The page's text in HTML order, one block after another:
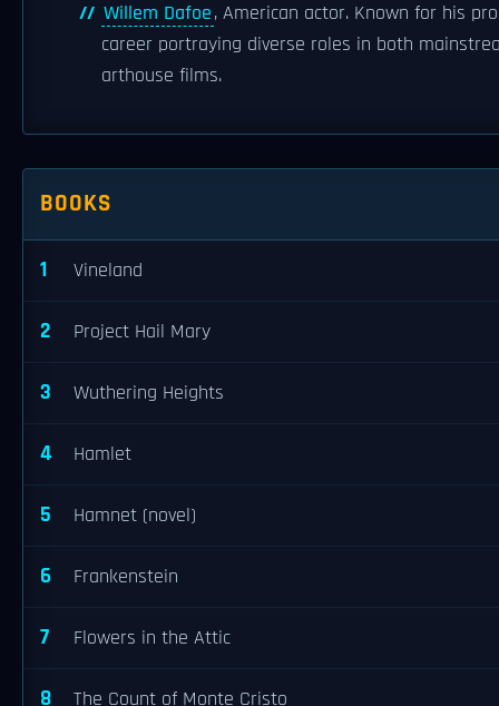
Willem Dafoe, American actor. Known for his
career portraying diverse roles in both
arthouse films.
BOOKS
1 Vineland
2 Project Hail Mary
3 Wuthering Heights
4 Hamlet
5 Hamnet (novel)
6 Frankenstein
7 Flowers in the Attic
8 The Count of Monte Cristo